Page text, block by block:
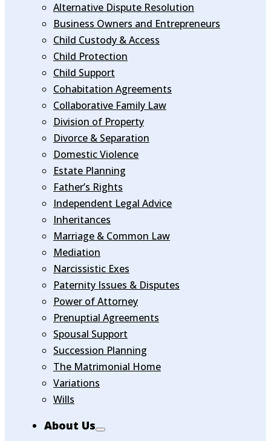
Alternative Dispute Resolution
Business Owners and Entrepreneurs
Child Custody & Access
Child Protection
Child Support
Cohabitation Agreements
Collaborative Family Law
Division of Property
Divorce & Separation
Domestic Violence
Estate Planning
Father’s Rights
Independent Legal Advice
Inheritances
Marriage & Common Law
Mediation
Narcissistic Exes
Paternity Issues & Disputes
Power of Attorney
Prenuptial Agreements
Spousal Support
Succession Planning
The Matrimonial Home
Variations
Wills
About Us